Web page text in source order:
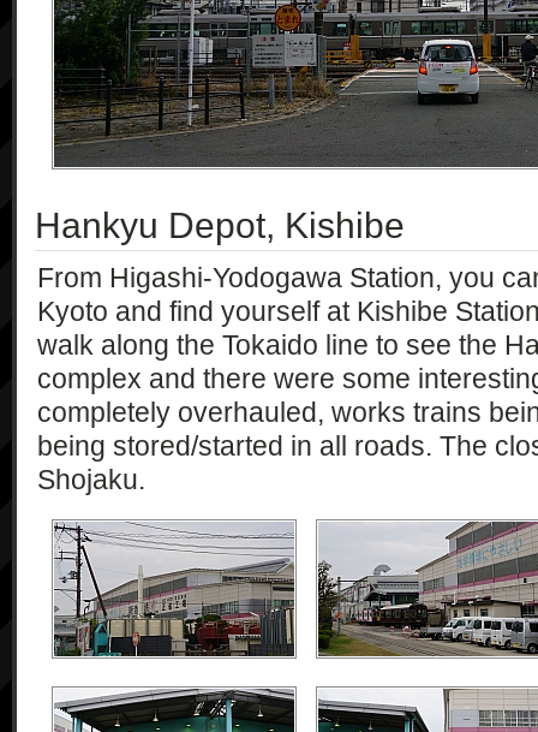
Hankyu Depot, Kishibe
From Higashi-Yodogawa Station, you
Kyoto and find yourself at Kishibe
walk along the Tokaido line to see the
complex and there were some
completely overhauled, works trains
being stored/started in all roads. The
Shojaku.